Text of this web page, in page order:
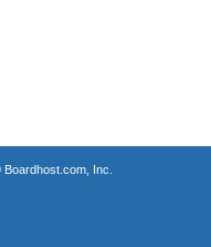
Boardhost.com, Inc.